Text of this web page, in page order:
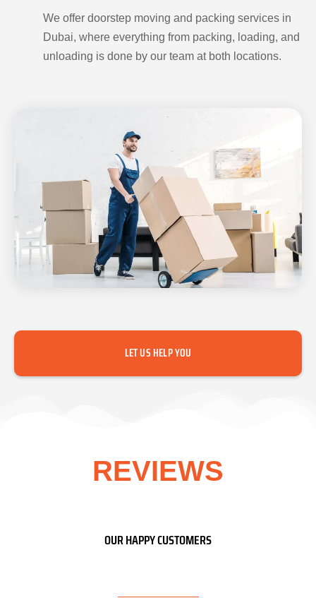
We offer doorstep moving and packing services in
Dubai, where everything from packing, loading, and
unloading is done by our team at both locations.
LET US HELP YOU
REVIEWS
OUR HAPPY CUSTOMERS